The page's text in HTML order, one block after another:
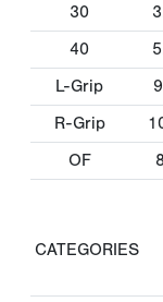
30
40
L-Grip
R-Grip
OF
CATEGORIES